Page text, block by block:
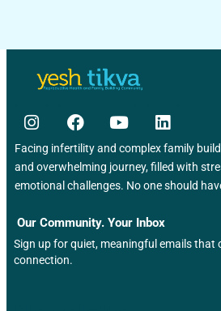
Facing infertility and complex family
and overwhelming journey, filled with
emotional challenges. No one should
Our Community. Your Inbox
Sign up for quiet, meaningful emails that
connection.